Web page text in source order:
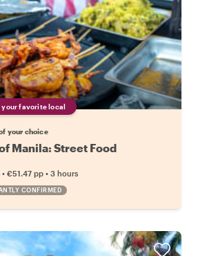
your favorite local
your choice
Manila: Street Food
• €51.47 pp • 3 hours
CONFIRMED